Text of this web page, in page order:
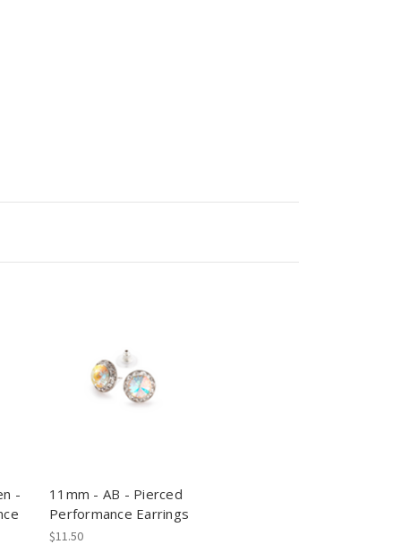
-
11mm - AB - Pierced
Performance Earrings
$11.50